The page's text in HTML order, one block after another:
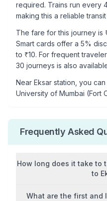
required. Trains run every
making this a reliable
The fare for this journey is
Smart cards offer a 5%
to ₹10. For frequent
30 journeys is also
Near Eksar station, you
University of Mumbai (Fort
Frequently Asked
How long does it take to
to
What are the first and